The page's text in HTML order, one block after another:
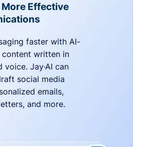
Effective
faster with AI-
content written in
voice. Jay·AI can
social media
emails,
and more.